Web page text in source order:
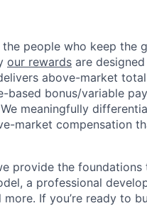
people who keep the
our rewards are
above-market
based bonus/variable
meaningfully
market compensation
provide the
a professional
more. If you’re ready to